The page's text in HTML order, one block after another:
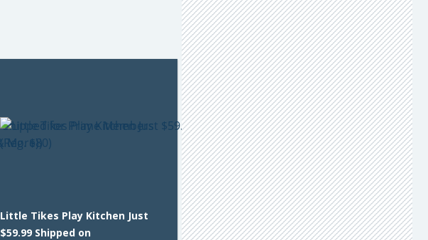
Little Tikes Play Kitchen Just
$59.99 Shipped on